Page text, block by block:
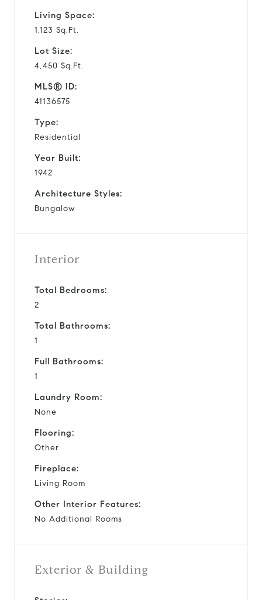
Living Space:
1,123 Sq.Ft.
Lot Size:
4,450 Sq.Ft.
MLS® ID:
41136575
Type:
Residential
Year Built:
1942
Architecture Styles:
Bungalow
Interior
Total Bedrooms:
2
Total Bathrooms:
1
Full Bathrooms:
1
Laundry Room:
None
Flooring:
Other
Fireplace:
Living Room
Other Interior Features:
No Additional Rooms
Exterior & Building